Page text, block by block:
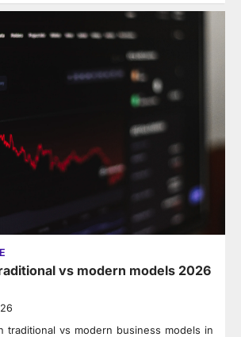
vs modern models 2026
traditional vs modern business models in